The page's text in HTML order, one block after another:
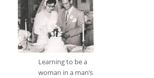
Learning to be a
woman in a man’s